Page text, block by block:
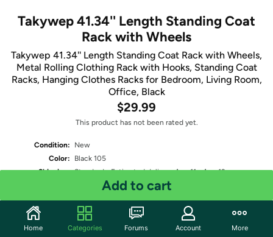
Takywep 41.34'' Length Standing Coat
Rack with Wheels
Takywep 41.34'' Length Standing Coat Rack with Wheels,
Metal Rolling Clothing Rack with Hooks, Standing Coat
Racks, Hanging Clothes Racks for Bedroom, Living Room,
Office, Black
$29.99
This product has not been rated yet.
Condition:
New
Color:
Black 105
Shipping: Standard - Estimated delivery Aug 11 - Aug 13
Two-Day - Estimated delivery Aug 8 - Aug 10
One-Day
- Estimated delivery Aug 7 - Aug 9
Free Standard shipping for Prime members
Fulfilled by
Add to cart
Home Categories Forums Account More